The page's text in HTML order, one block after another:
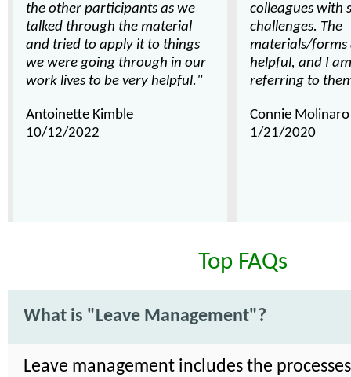
the other participants as we
talked through the material
and tried to apply it to things
we were going through in our
work lives to be very helpful."
Antoinette Kimble
10/12/2022
colleagues with
challenges. The
materials/forms
helpful, and I
referring to
Connie Molinaro
1/21/2020
Top FAQs
What is "Leave Management"?
Leave management includes the